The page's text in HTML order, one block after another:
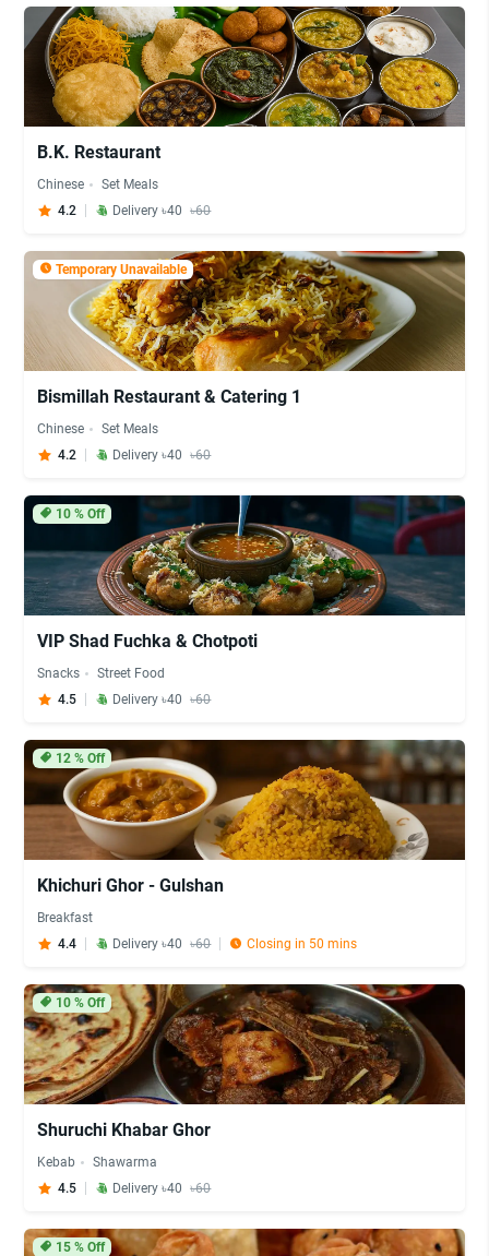
B.K. Restaurant
Chinese
Set Meals
4.2
Delivery ৳40 ৳60
Temporary Unavailable
Bismillah Restaurant & Catering 1
Chinese
Set Meals
4.2
Delivery ৳40 ৳60
10% Off
VIP Shad Fuchka & Chotpoti
Snacks
Street Food
4.5
Delivery ৳40 ৳60
12% Off
Khichuri Ghor - Gulshan
Breakfast
4.4
Delivery ৳40 ৳60 Closing in 50 mins
10% Off
Shuruchi Khabar Ghor
Kebab
Shawarma
4.5
Delivery ৳40 ৳60
15% Off